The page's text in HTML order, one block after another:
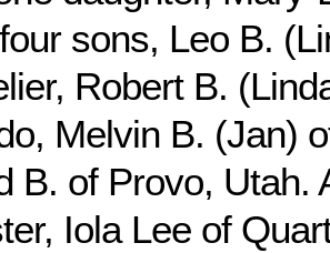
sons, Leo B.
Robert B.
Melvin B. (Jan)
B. of Provo, Utah.
Iola Lee of